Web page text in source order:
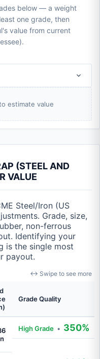
below — a weight
one grade, then
value from current
estimate value
(STEEL AND
VALUE
Steel/Iron (US
Grade, size,
non-ferrous
Identifying your
is the single most
payout.
↔ Swipe to see more
Grade Quality
High Grade • 350%